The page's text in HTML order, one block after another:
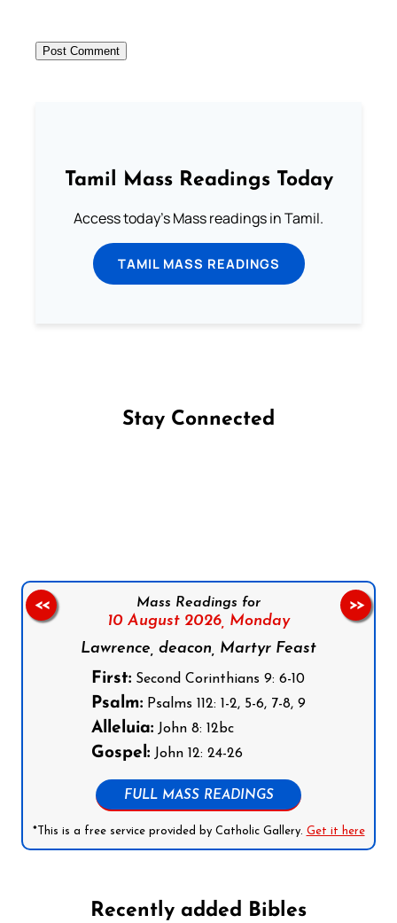
Tamil Mass Readings Today
Access today's Mass readings in Tamil.
TAMIL MASS READINGS
Stay Connected
Mass Readings for
10 August 2026, Monday
Lawrence, deacon, Martyr Feast
First: Second Corinthians 9: 6-10
Psalm: Psalms 112: 1-2, 5-6, 7-8, 9
Alleluia: John 8: 12bc
Gospel: John 12: 24-26
FULL MASS READINGS
*This is a free service provided by Catholic Gallery. Get it here
<< >>
Recently added Bibles